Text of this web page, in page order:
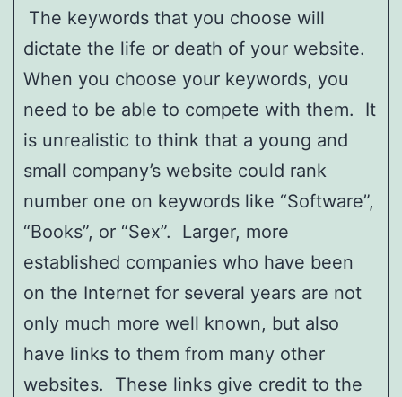
The keywords that you choose will
dictate the life or death of your website.
When you choose your keywords, you
need to be able to compete with them. It
is unrealistic to think that a young and
small company’s website could rank
number one on keywords like “Software”,
“Books”, or “Sex”. Larger, more
established companies who have been
on the Internet for several years are not
only much more well known, but also
have links to them from many other
websites. These links give credit to the